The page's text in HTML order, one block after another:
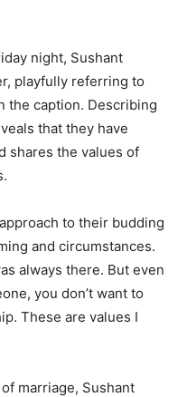
night, Sushant
playfully referring to
the caption. Describing
that they have
shares the values of
to their budding
and circumstances.
always there. But even
you don’t want to
These are values I
marriage, Sushant